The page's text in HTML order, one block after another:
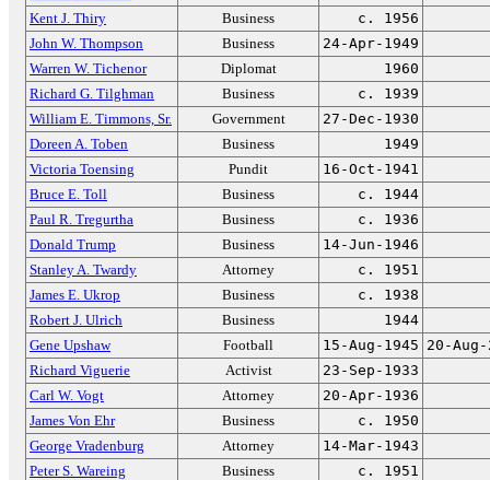
Kent J. Thiry
Business
c. 1956
John W. Thompson
Business
24-Apr-1949
Warren W. Tichenor
Diplomat
1960
Richard G. Tilghman
Business
c. 1939
William E. Timmons, Sr.
Government
27-Dec-1930
Doreen A. Toben
Business
1949
Victoria Toensing
Pundit
16-Oct-1941
Bruce E. Toll
Business
c. 1944
Paul R. Tregurtha
Business
c. 1936
Donald Trump
Business
14-Jun-1946
Stanley A. Twardy
Attorney
c. 1951
James E. Ukrop
Business
c. 1938
Robert J. Ulrich
Business
1944
Gene Upshaw
Football 15-Aug-1945 20-Aug-
Richard Viguerie
Activist
23-Sep-1933
Carl W. Vogt
Attorney
20-Apr-1936
James Von Ehr
Business
c. 1950
George Vradenburg
Attorney
14-Mar-1943
Peter S. Wareing
Business c. 1951